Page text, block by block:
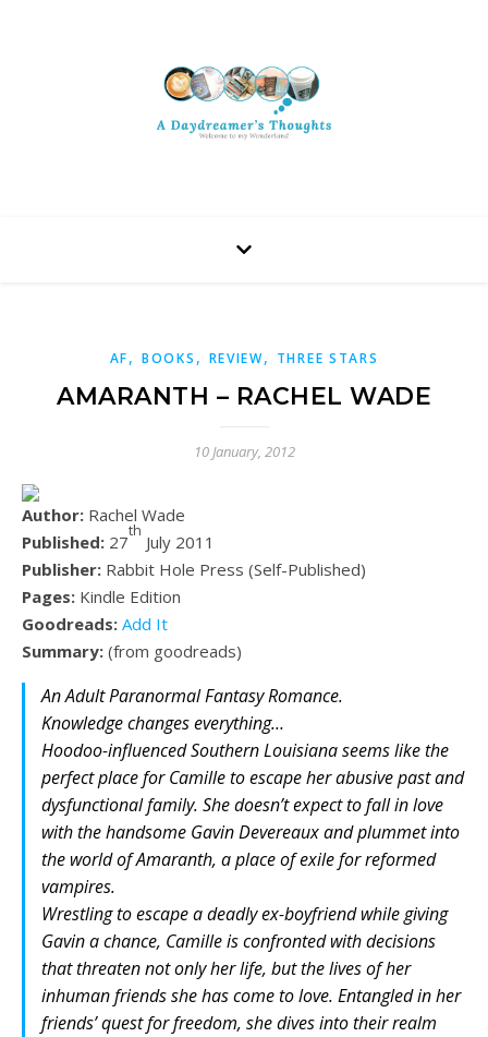
AF, BOOKS , REVIEW, THREE STARS
AMARANTH – RACHEL WADE
10 January, 2012
Author: Rachel Wade
Published: 27
th
July 2011
Publisher: Rabbit Hole Press (Self-Published)
Pages: Kindle Edition
Goodreads: Add It
Summary: (from goodreads)
An Adult Paranormal Fantasy Romance.
Knowledge changes everything…
Hoodoo-influenced Southern Louisiana seems like the
perfect place for Camille to escape her abusive past and
dysfunctional family. She doesn’t expect to fall in love
with the handsome Gavin Devereaux and plummet into
the world of Amaranth, a place of exile for reformed
vampires.
Wrestling to escape a deadly ex-boyfriend while giving
Gavin a chance, Camille is confronted with decisions
that threaten not only her life, but the lives of her
inhuman friends she has come to love. Entangled in her
friends’ quest for freedom, she dives into their realm